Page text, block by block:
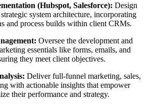
(Hubspot, Salesforce): Design
system architecture, incorporating
and process builds within client CRMs.
Oversee the development and
essentials like forms, emails, and
they meet client objectives.
Deliver full-funnel marketing, sales,
with actionable insights that empower
their performance and strategy.